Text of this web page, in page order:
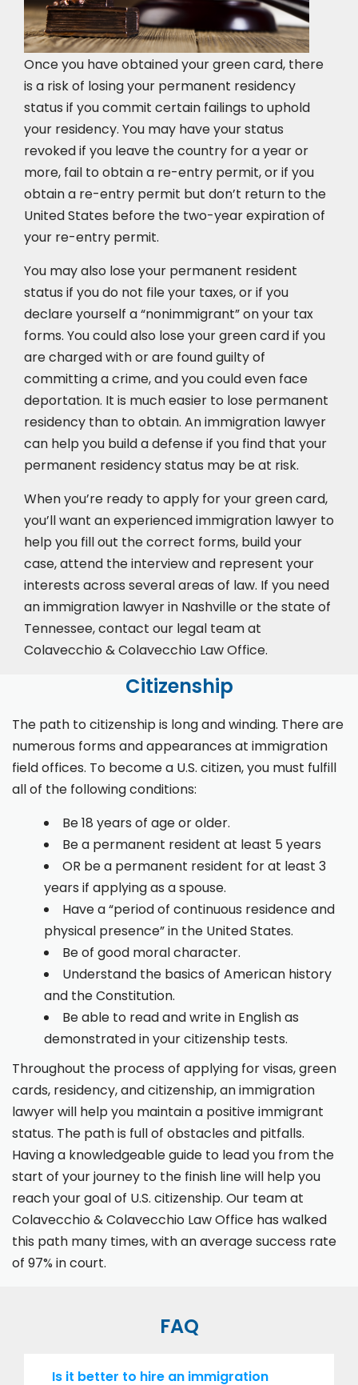
Once you have obtained your green card, there
is a risk of losing your permanent residency
status if you commit certain failings to uphold
your residency. You may have your status
revoked if you leave the country for a year or
more, fail to obtain a re-entry permit, or if you
obtain a re-entry permit but don’t return to the
United States before the two-year expiration of
your re-entry permit.
You may also lose your permanent resident
status if you do not file your taxes, or if you
declare yourself a “nonimmigrant” on your tax
forms. You could also lose your green card if you
are charged with or are found guilty of
committing a crime, and you could even face
deportation. It is much easier to lose permanent
residency than to obtain. An immigration lawyer
can help you build a defense if you find that your
permanent residency status may be at risk.
When you’re ready to apply for your green card,
you’ll want an experienced immigration lawyer to
help you fill out the correct forms, build your
case,attend the interviewand represent your
interests across several areas of law. If you need
an immigration lawyer in Nashville or the state of
Tennessee, contact our legal team at
Colavecchio & Colavecchio Law Office.
Citizenship
The path to citizenship is long and winding. There are
numerous forms and appearances at immigration
field offices. To become a U.S. citizen, you must fulfill
all of the following conditions:
Be 18 years of age or older.
Be a permanent resident at least 5 years
OR be a permanent resident for at least 3
years if applying as a spouse.
Have a “period of continuous residence and
physical presence” in the United States.
Be of good moral character.
Understand the basics of American history
and the Constitution.
Be able to read and write in English as
demonstrated in your citizenship tests.
Throughout the process of applying for visas, green
cards, residency, and citizenship, an immigration
lawyer will help you maintain a positive immigrant
status. The path is full of obstacles and pitfalls.
Having a knowledgeable guide to lead you from the
start of your journey to the finish line will help you
reach your goal of U.S. citizenship. Our team at
Colavecchio & Colavecchio Law Office has walked
this path many times, with an average success rate
of 97% in court.
FAQ
Is it better to hire an immigration